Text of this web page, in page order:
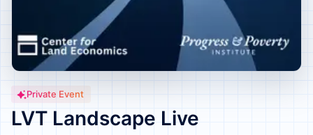
Private Event
LVT Landscape Live